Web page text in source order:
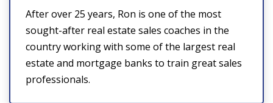
After over 25 years, Ron is one of the most
sought-after real estate sales coaches in the
country working with some of the largest real
estate and mortgage banks to train great sales
professionals.